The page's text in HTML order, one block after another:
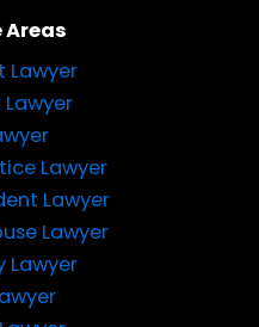
Areas
Lawyer
Lawyer
Lawyer
Lawyer
Lawyer